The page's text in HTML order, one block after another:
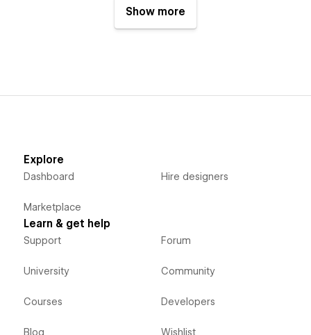
Show more
Explore
Dashboard
Marketplace
Hire designers
Learn & get help
Support
University
Courses
Blog
Forum
Community
Developers
Wishlist